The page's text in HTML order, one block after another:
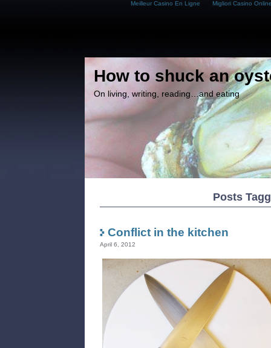
Meilleur Casino En Ligne Migliori Casino
How to shuck an
On living, writing, reading…and eating
Posts
Conflict in the kitchen
April 6, 2012